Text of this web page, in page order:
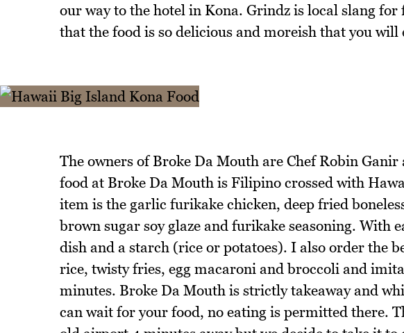
our way to the hotel in Kona. Grindz is local slang
that the food is so delicious and moreish that you
The owners of Broke Da Mouth are Chef Robin
food at Broke Da Mouth is Filipino crossed with
item is the garlic furikake chicken, deep fried
brown sugar soy glaze and furikake seasoning. With
dish and a starch (rice or potatoes). I also order the
rice, twisty fries, egg macaroni and broccoli and
minutes. Broke Da Mouth is strictly takeaway and
can wait for your food, no eating is permitted there.